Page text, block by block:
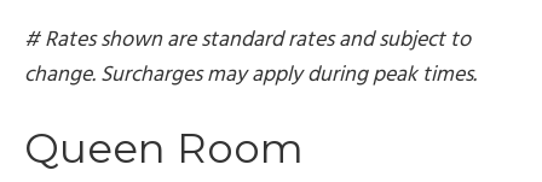
# Rates shown are standard rates and subject to
change. Surcharges may apply during peak times.
Queen Room